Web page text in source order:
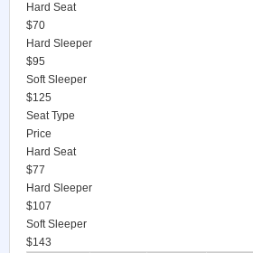
Hard Seat
$70
Hard Sleeper
$95
Soft Sleeper
$125
Seat Type
Price
Hard Seat
$77
Hard Sleeper
$107
Soft Sleeper
$143